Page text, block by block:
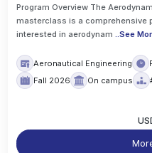
Program Overview The
masterclass is a comprehensive
interested in aerodynam
..See
Aeronautical Engineering
Fall 2026
On campus